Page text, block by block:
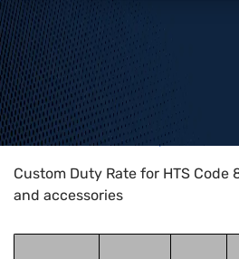
Home>HTS Codes> Chapter
Custom Duty Rate for HTS Code
and accessories